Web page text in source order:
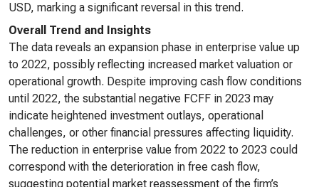
USD, marking a significant reversal in this trend.
Overall Trend and Insights
The data reveals an expansion phase in enterprise value up
to 2022, possibly reflecting increased market valuation or
operational growth. Despite improving cash flow conditions
until 2022, the substantial negative FCFF in 2023 may
indicate heightened investment outlays, operational
challenges, or other financial pressures affecting liquidity.
The reduction in enterprise value from 2022 to 2023 could
correspond with the deterioration in free cash flow,
suggesting potential market reassessment of the firm’s